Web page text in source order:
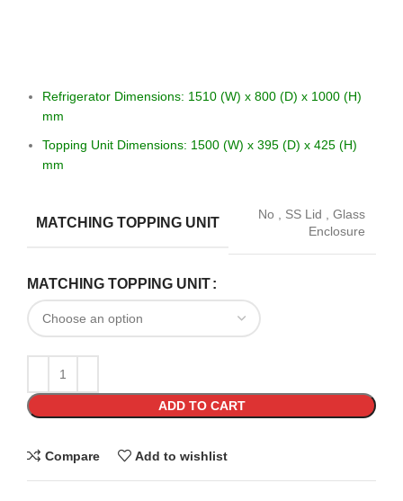
Refrigerator Dimensions: 1510 (W) x 800 (D) x 1000 (H)
mm
Topping Unit Dimensions: 1500 (W) x 395 (D) x 425 (H)
mm
MATCHING TOPPING UNIT
No SS Lid
Glass
Enclosure
MATCHING TOPPING UNIT
ADD TO CART
Compare Add to wishlist